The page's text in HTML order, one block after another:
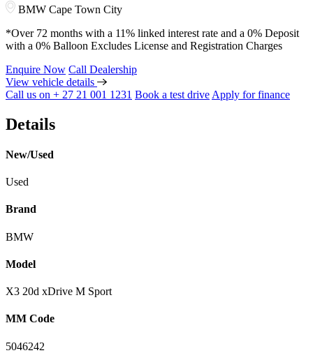
BMW Cape Town City
*Over 72 months with a 11% linked interest rate and a 0% Deposit
with a 0% Balloon Excludes License and Registration Charges
Enquire Now Call Dealership
View vehicle details
Call us on + 27 21 001 1231 Book a test drive Apply for finance
Details
New/Used
Used
Brand
BMW
Model
X3 20d xDrive M Sport
MM Code
5046242